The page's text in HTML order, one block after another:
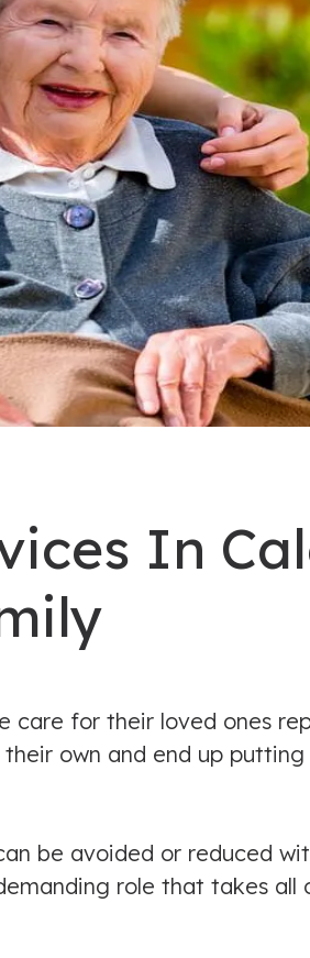
In
care for their loved ones
own and end up
be avoided or reduced
role that takes all